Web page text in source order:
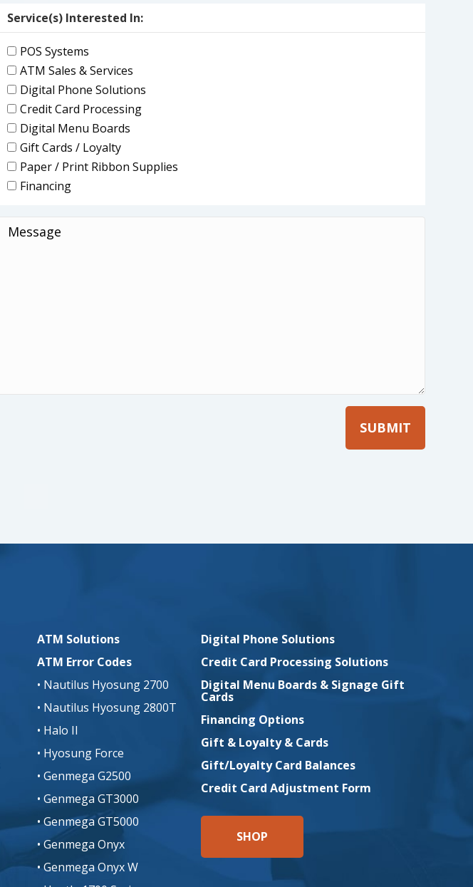
Service(s) Interested In:
POS Systems
ATM Sales & Services
Digital Phone Solutions
Credit Card Processing
Digital Menu Boards
Gift Cards / Loyalty
Paper / Print Ribbon Supplies
Financing
Message
ATM Solutions
ATM Error Codes
• Nautilus Hyosung 2700
• Nautilus Hyosung 2800T
• Halo II
• Hyosung Force
• Genmega G2500
• Genmega GT3000
• Genmega GT5000
• Genmega Onyx
• Genmega Onyx W
Digital Phone Solutions
Credit Card Processing Solutions
Digital Menu Boards & Signage Gift
Cards
Financing Options
Gift & Loyalty & Cards
Gift/Loyalty Card Balances
Credit Card Adjustment Form
SHOP